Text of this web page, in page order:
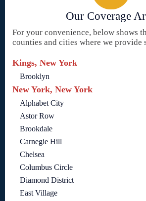
Our Coverage
For your convenience, below shows
counties and cities where we provide
Kings, New York
Brooklyn
New York, New York
Alphabet City
Astor Row
Brookdale
Carnegie Hill
Chelsea
Columbus Circle
Diamond District
East Village